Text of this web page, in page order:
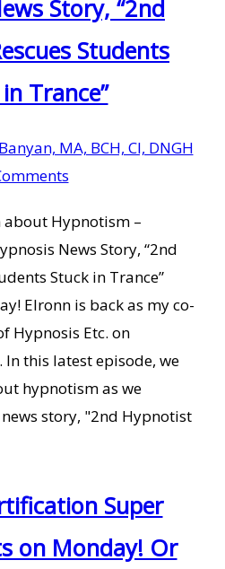
Story, “2nd
Students
Trance”
MA, BCH, CI, DNGH
Hypnotism –
News Story, “2nd
Stuck in Trance”
Elronn is back as my co-
Hypnosis Etc. on
In this latest episode, we
hypnotism as we
story, "2nd Hypnotist
Super
on Monday! Or